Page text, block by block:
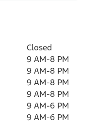
Closed
9 AM-8 PM
9 AM-8 PM
9 AM-8 PM
9 AM-8 PM
9 AM-6 PM
9 AM-6 PM